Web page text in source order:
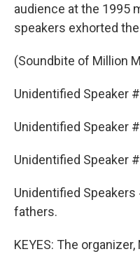
audience at the 1995
speakers exhorted
(Soundbite of Million
Unidentified Speaker
Unidentified Speaker
Unidentified Speaker
Unidentified
fathers.
KEYES: The